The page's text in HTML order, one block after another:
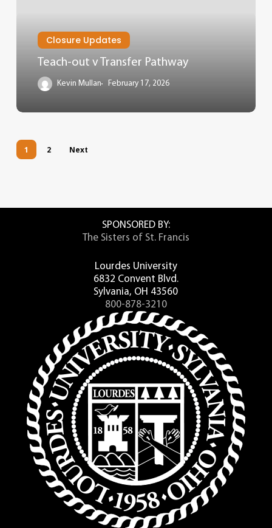
Closure Updates
Teach-out v Transfer Pathway
Kevin Mullan February 17, 2026
1 2 Next
SPONSORED BY:
The Sisters of St. Francis
Lourdes University
6832 Convent Blvd.
Sylvania, OH 43560
800-878-3210